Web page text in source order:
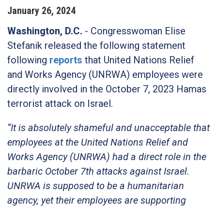
January 26, 2024
Washington, D.C. - Congresswoman Elise
Stefanik released the following statement
following reports that United Nations Relief
and Works Agency (UNRWA) employees were
directly involved in the October 7, 2023 Hamas
terrorist attack on Israel.
“It is absolutely shameful and unacceptable that
employees at the United Nations Relief and
Works Agency (UNRWA) had a direct role in the
barbaric October 7th attacks against Israel.
UNRWA is supposed to be a humanitarian
agency, yet their employees are supporting